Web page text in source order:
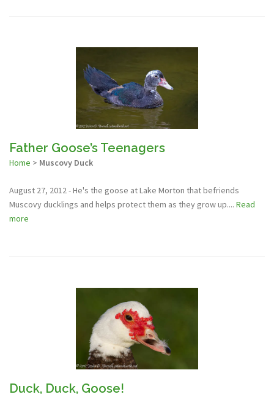
Father Goose’s Teenagers
Home > Muscovy Duck
August 27, 2012 - He's the goose at Lake Morton that befriends
Muscovy ducklings and helps protect them as they grow up.... Read
more
Duck, Duck, Goose!